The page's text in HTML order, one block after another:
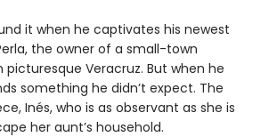
it when he captivates his newest
the owner of a small-town
picturesque Veracruz. But when he
something he didn’t expect. The
Inés, who is as observant as she is
her aunt’s household.